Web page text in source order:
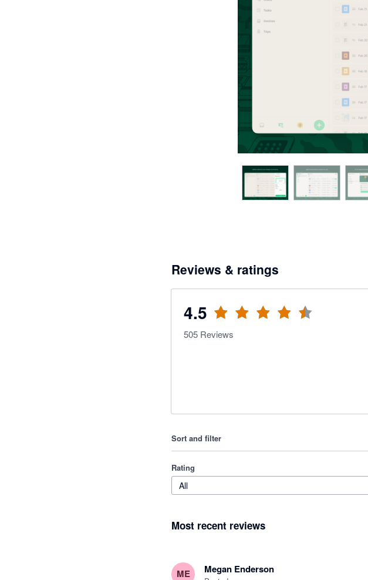
Reviews & ratings
4.5
505 Reviews
Sort and filter
Rating
All
Most recent reviews
ME Megan Enderson